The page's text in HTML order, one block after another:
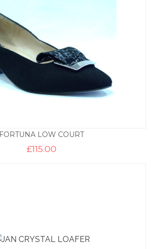
FORTUNA LOW COURT
£115.00